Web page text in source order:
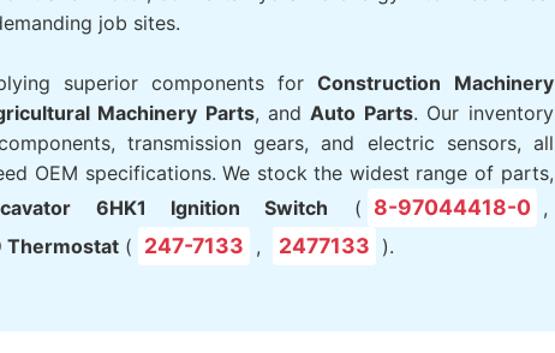
job sites.
superior components forConstruction Machinery
Machinery Parts, andAuto Parts. Our inventory
transmission gears, and electric sensors, all
OEM specifications. We stock the widest range of parts,
6HK1 Ignition Switch ( 8-97044418-0 ,
Thermostat ( 247-7133 , 2477133 ).